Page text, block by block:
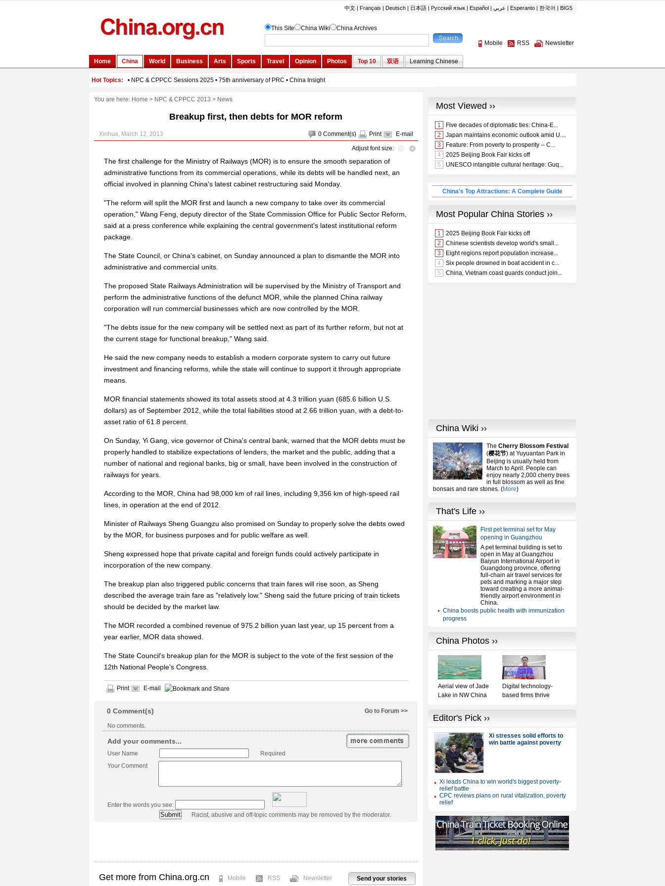
You are here: Home > NPC & CPPCC 2013 > News
Breakup first, then debts for MOR reform
0 Comment(s) Print E-mail
Xinhua, March 12, 2013
Adjust font size:
The first challenge for the Ministry of Railways (MOR) is to ensure the smooth separation of
administrative functions from its commercial operations, while its debts will be handled next, an
official involved in planning China's latest cabinet restructuring said Monday.
"The reform will split the MOR first and launch a new company to take over its commercial
operation," Wang Feng, deputy director of the State Commission Office for Public Sector Reform,
said at a press conference while explaining the central government's latest institutional reform
package.
The State Council, or China's cabinet, on Sunday announced a plan to dismantle the MOR into
administrative and commercial units.
The proposed State Railways Administration will be supervised by the Ministry of Transport and
perform the administrative functions of the defunct MOR, while the planned China railway
corporation will run commercial businesses which are now controlled by the MOR.
"The debts issue for the new company will be settled next as part of its further reform, but not at
the current stage for functional breakup," Wang said.
He said the new company needs to establish a modern corporate system to carry out future
investment and financing reforms, while the state will continue to support it through appropriate
means.
MOR financial statements showed its total assets stood at 4.3 trillion yuan (685.6 billion U.S.
dollars) as of September 2012, while the total liabilities stood at 2.66 trillion yuan, with a debt-to-
asset ratio of 61.8 percent.
On Sunday, Yi Gang, vice governor of China's central bank, warned that the MOR debts must be
properly handled to stabilize expectations of lenders, the market and the public, adding that a
number of national and regional banks, big or small, have been involved in the construction of
railways for years.
According to the MOR, China had 98,000 km of rail lines, including 9,356 km of high-speed rail
lines, in operation at the end of 2012.
Minister of Railways Sheng Guangzu also promised on Sunday to properly solve the debts owed
by the MOR, for business purposes and for public welfare as well.
Sheng expressed hope that private capital and foreign funds could actively participate in
incorporation of the new company.
The breakup plan also triggered public concerns that train fares will rise soon, as Sheng
described the average train fare as "relatively low." Sheng said the future pricing of train tickets
should be decided by the market law.
The MOR recorded a combined revenue of 975.2 billion yuan last year, up 15 percent from a
year earlier, MOR data showed.
The State Council's breakup plan for the MOR is subject to the vote of the first session of the
12th National People's Congress.
Print E-mail
Go to Forum >>
0 Comment(s)
No comments.
Add your comments...
User Name
Required
Your Comment
Enter the words you see:
Racist, abusive and off-topic comments may be removed by the moderator.
Send your stories
Get more from China.org.cn Mobile RSS Newsletter